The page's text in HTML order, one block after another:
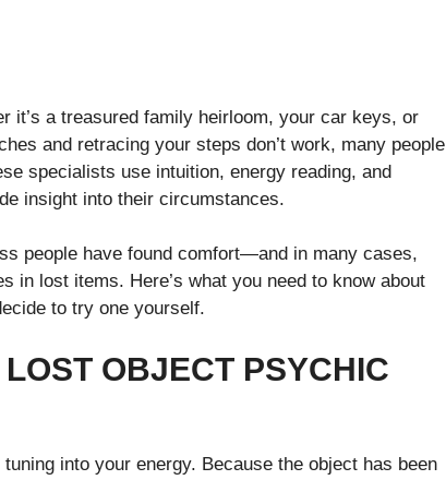
it’s a treasured family heirloom, your car keys, or
and retracing your steps don’t work, many people
specialists use intuition, energy reading, and
insight into their circumstances.
people have found comfort—and in many cases,
lost items. Here’s what you need to know about
to try one yourself.
OBJECT PSYCHIC
into your energy. Because the object has been